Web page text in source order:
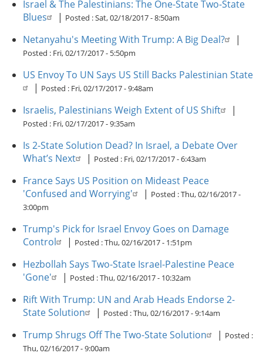
Israel & The Palestinians: The One-State Two-State
Blues
| Posted :Sat, 02/18/2017 - 8:50am
Netanyahu's Meeting With Trump: A Big Deal? |
Posted : Fri, 02/17/2017 - 5:50pm
US Envoy To UN Says US Still Backs Palestinian State
| Posted : Fri, 02/17/2017 - 9:48am
Israelis, Palestinians Weigh Extent of US Shift |
Posted : Fri, 02/17/2017 - 9:35am
Is 2-State Solution Dead? In Israel, a Debate Over
What’s Next
| Posted : Fri, 02/17/2017 - 6:43am
France Says US Position on Mideast Peace
'Confused and Worrying'
| Posted :Thu, 02/16/2017 -
3:00pm
Trump's Pick for Israel Envoy Goes on Damage
Control
| Posted :Thu, 02/16/2017 - 1:51pm
Hezbollah Says Two-State Israel-Palestine Peace
'Gone'
| Posted :Thu, 02/16/2017 - 10:32am
Rift With Trump: UN and Arab Heads Endorse 2-
State Solution
| Posted :Thu, 02/16/2017 - 9:14am
Trump Shrugs Off The Two-State Solution | Posted :
Thu, 02/16/2017 - 9:00am